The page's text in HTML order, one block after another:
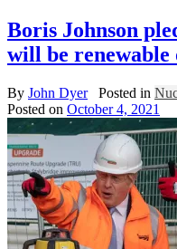
Boris Johnson
will be renewable
By John Dyer Posted in
Posted on October 4, 2021